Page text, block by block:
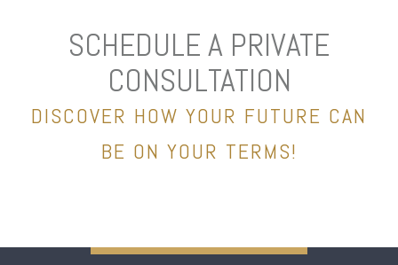
SCHEDULE A PRIVATE
CONSULTATION
DISCOVER HOW YOUR FUTURE CAN
BE ON YOUR TERMS!